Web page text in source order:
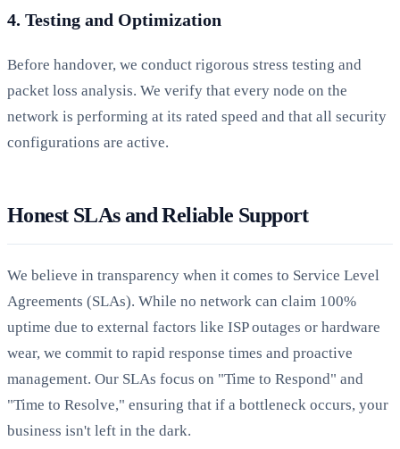
4. Testing and Optimization
Before handover, we conduct rigorous stress testing and
packet loss analysis. We verify that every node on the
network is performing at its rated speed and that all security
configurations are active.
Honest SLAs and Reliable Support
We believe in transparency when it comes to Service Level
Agreements (SLAs). While no network can claim 100%
uptime due to external factors like ISP outages or hardware
wear, we commit to rapid response times and proactive
management. Our SLAs focus on "Time to Respond" and
"Time to Resolve," ensuring that if a bottleneck occurs, your
business isn't left in the dark.